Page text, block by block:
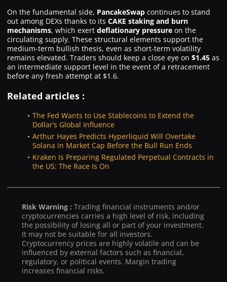
On the fundamental side, PancakeSwap continues to stand
out among DEXs thanks to its CAKE staking and burn
mechanisms, which exert deflationary pressure on the
circulating supply. These structural elements support the
medium-term bullish thesis, even as short-term volatility
remains elevated. Traders should keep a close eye on $1.45 as
an intermediate support level in the event of a retracement
before any fresh attempt at $1.6.
Related articles :
The Fed Wants to Use Stablecoins to Extend the
Dollar’s Global Influence
Arthur Hayes Predicts Hyperliquid Will Overtake
Solana in Market Cap Before the Bull Run Ends
Kraken Is Preparing Regulated Perpetual Contracts in
the US: The Race Is On
Risk Warning : Trading financial instruments and/or
cryptocurrencies carries a high level of risk, including
the possibility of losing all or part of your investment.
It may not be suitable for all investors.
Cryptocurrency prices are highly volatile and can be
influenced by external factors such as financial,
regulatory, or political events. Margin trading
increases financial risks.